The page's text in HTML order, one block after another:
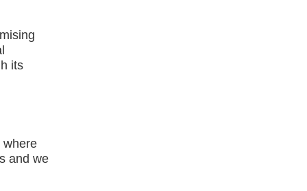
its
where
and we